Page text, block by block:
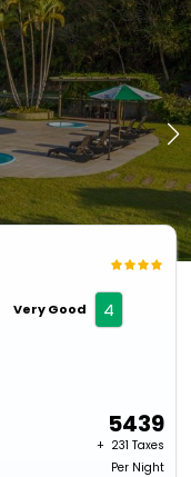
Very Good 4
5439
+ ₹ 231 Taxes
Per Night